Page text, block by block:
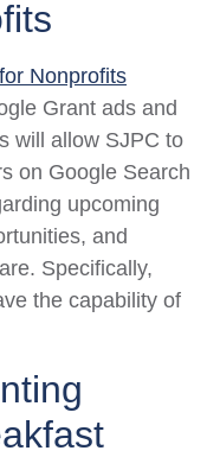
Grant ads and
will allow SJPC to
on Google Search
upcoming
and
Specifically,
the capability of